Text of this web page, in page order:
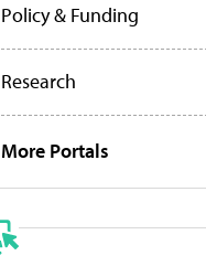
Policy & Funding
Research
More Portals